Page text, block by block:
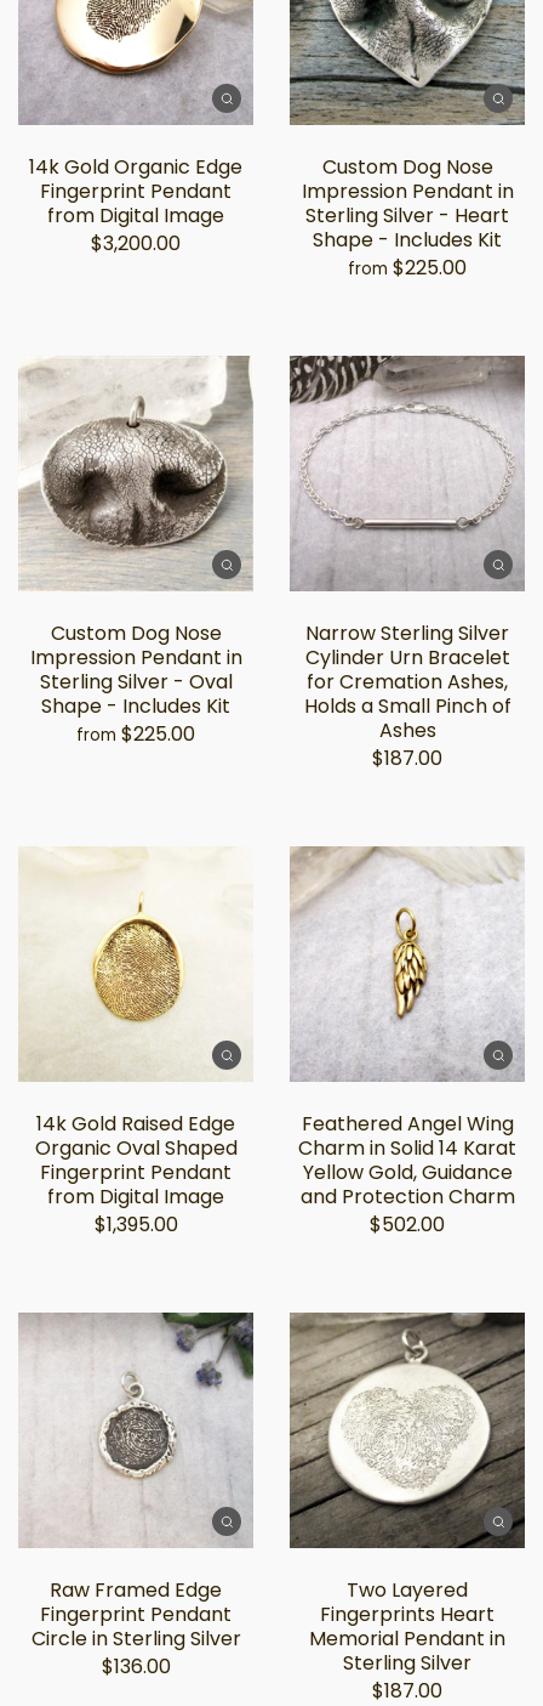
14k Gold Organic Edge
Fingerprint Pendant
from Digital Image
$3,200.00
Custom Dog Nose
Impression Pendant in
Sterling Silver - Heart
Shape - Includes Kit
from $225.00
Custom Dog Nose
Impression Pendant in
Sterling Silver - Oval
Shape - Includes Kit
from $225.00
Narrow Sterling Silver
Cylinder Urn Bracelet
for Cremation Ashes,
Holds a Small Pinch of
Ashes
$187.00
14k Gold Raised Edge
Organic Oval Shaped
Fingerprint Pendant
from Digital Image
$1,395.00
Feathered Angel Wing
Charm in Solid 14 Karat
Yellow Gold, Guidance
and Protection Charm
$502.00
Raw Framed Edge
Fingerprint Pendant
Circle in Sterling Silver
$136.00
Two Layered
Fingerprints Heart
Memorial Pendant in
Sterling Silver
$187.00